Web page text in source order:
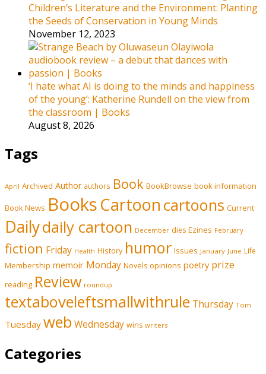
Children’s Literature and the Environment: Planting
the Seeds of Conservation in Young Minds
November 12, 2023
‘I hate what AI is doing to the minds and happiness
of the young’: Katherine Rundell on the view from
the classroom | Books
August 8, 2026
Tags
April Archived Author authors Book BookBrowse book information
Book News BooksCartoon cartoons Current
Dailydaily cartoon December dies Ezines February
fiction Friday Health History humor Issues January June Life
Membership memoir Monday Novels opinions poetry prize
reading Review roundup
textaboveleftsmallwithrule Thursday Tom
Tuesday web Wednesday wins writers
Categories